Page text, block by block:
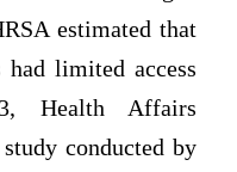
estimated that
limited access
Health Affairs
conducted by